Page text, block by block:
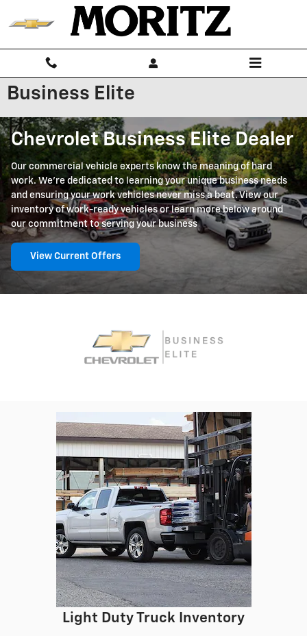
Skip to main content
Business Elite
Chevrolet Business Elite Dealer
Our commercial vehicle experts know the meaning of hard
work. We're dedicated to learning your unique business needs
and ensuring your work vehicles never miss a beat. View our
inventory of work-ready vehicles or learn more below around
our commitment to serving your business
View Current Offers
Light Duty Truck Inventory